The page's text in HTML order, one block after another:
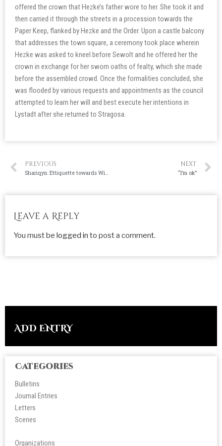
offered the crown that Hezke’s father wore to her. She took it and
then carried it through the streets in a procession towards the
Paper Keep, flanked by Hezke and the Order. Upon a castle balcony
that addresses the town square, a ceremony took place wherein
Hezke was asked to kneel before Sewolt and he offered her the
crown in exchange for her sworn oaths of fealty, which she made
before the assembled crowd. Once the formalities concluded, she
was flooded by various requests and appointments as the council
attempted to learn her will and best execute her intentions in
Lystadt after she returned to Stragosa.
PREVIOUS NEXT
“I’m ok”
Leave a Reply
You must be logged in to post a comment.
ADD ENTRY
Categories
Bulletins
Journal Entries
Letters
Scenes
Organizations